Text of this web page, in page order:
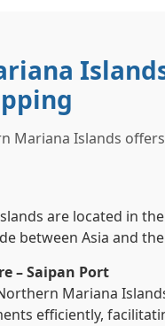
Mariana Islands
are located in
between Asia and
– Saipan Port
Mariana
efficiently,